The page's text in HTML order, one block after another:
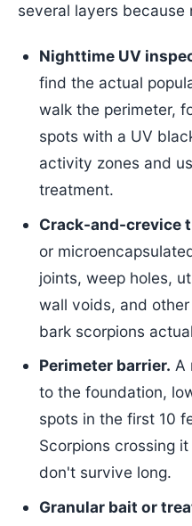
several layers because
Nighttime UV
find the actual
walk the perimeter,
spots with a UV
activity zones and
treatment.
Crack-and-crevice
or
joints, weep holes,
wall voids, and
bark scorpions
Perimeter barrier. A
to the foundation,
spots in the first 10
Scorpions crossing
don't survive long.
Granular bait or